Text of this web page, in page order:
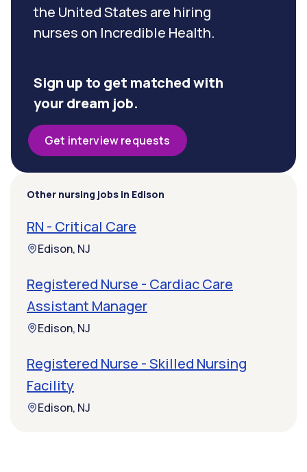
the United States are hiring
nurses on Incredible Health.
Sign up to get matched with
your dream job.
Get interview requests
Other nursing jobs in Edison
RN - Critical Care
Edison, NJ
Registered Nurse - Cardiac Care
Assistant Manager
Edison, NJ
Registered Nurse - Skilled Nursing
Facility
Edison, NJ